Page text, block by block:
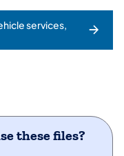
services,
these files?